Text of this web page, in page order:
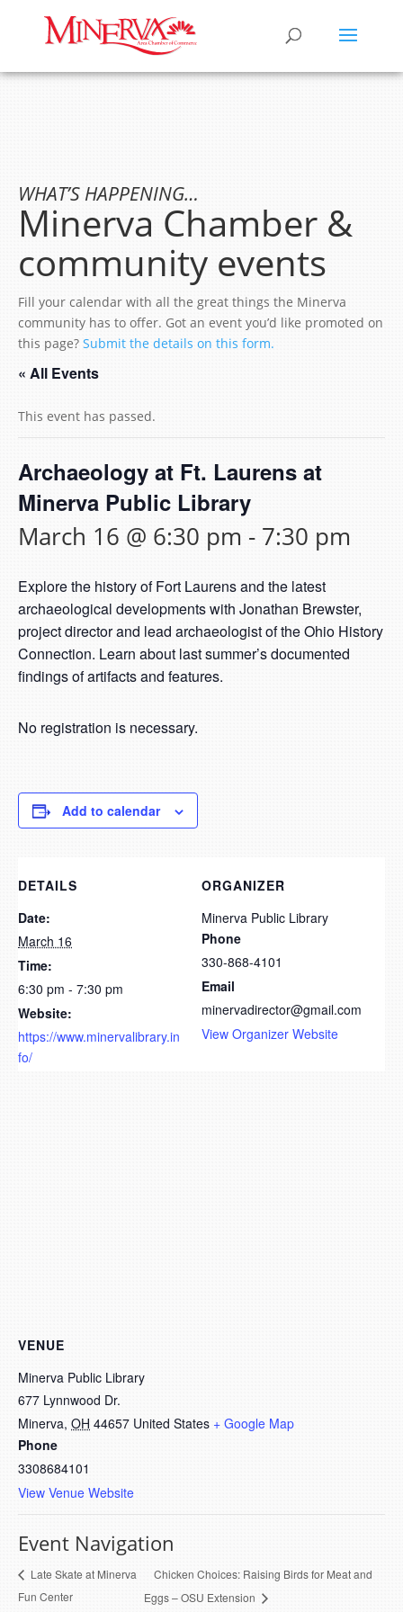
WHAT’S HAPPENING…
Minerva Chamber &
community events
Fill your calendar with all the great things the Minerva
community has to offer. Got an event you’d like promoted on
this page? Submit the details on this form.
« All Events
This event has passed.
Archaeology at Ft. Laurens at
Minerva Public Library
March 16 @ 6:30 pm - 7:30 pm
Explore the history of Fort Laurens and the latest
archaeological developments with Jonathan Brewster,
project director and lead archaeologist of the Ohio History
Connection. Learn about last summer’s documented
findings of artifacts and features.
No registration is necessary.
Add to calendar
DETAILS
Date:
March 16
Time:
6:30 pm - 7:30 pm
Website:
https://www.minervalibrary.in
fo/
ORGANIZER
Minerva Public Library
Phone
330-868-4101
Email
minervadirector@gmail.com
View Organizer Website
VENUE
Minerva Public Library
677 Lynnwood Dr.
Minerva, OH 44657 United States + Google Map
Phone
3308684101
View Venue Website
Event Navigation
Late Skate at Minerva
Fun Center
Chicken Choices: Raising Birds for Meat and
Eggs – OSU Extension